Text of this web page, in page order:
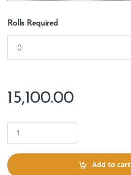
Rolls Required
15,100.00
a
t
i
Add to cart